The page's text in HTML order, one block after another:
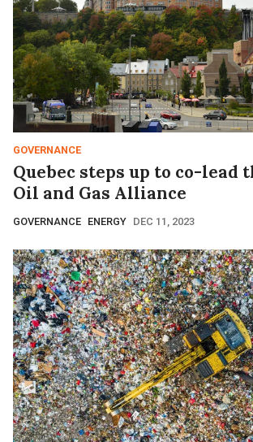
GOVERNANCE
Quebec steps up to co-lead
Oil and Gas Alliance
GOVERNANCE ENERGY DEC 11, 2023